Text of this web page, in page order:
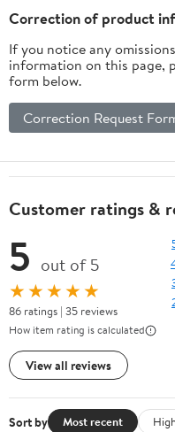
Correction of product
If you notice any
information on this page,
form below.
Correction Request
Customer ratings &
5 out of 5
★★★★★
86 ratings | 35 reviews
How item rating is calculated
View all reviews
Sort by Most recent